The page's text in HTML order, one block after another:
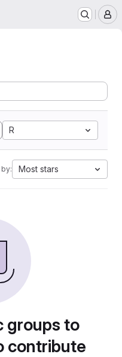
R
Most stars
groups to
contribute